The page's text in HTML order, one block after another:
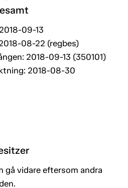
09-13
08-22 (regbes)
2018-09-13 (350101)
2018-08-30
gå vidare eftersom andra